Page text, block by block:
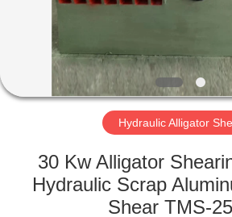
VIDEOS
ABOUT
US
FACTORY
TOUR
Hydraulic Alligator
30 Kw Alligator
Hydraulic Scrap
Shear TMS-